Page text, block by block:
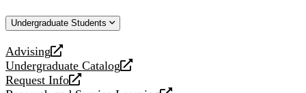
website
new
Undergraduate Students
Advising
opens
a
new
Undergraduate Catalog
opens
a
Request Info
opens